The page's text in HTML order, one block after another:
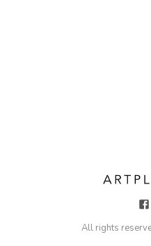
All rights